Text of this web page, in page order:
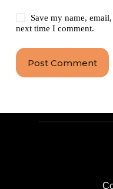
Save my name,
next time I comment.
Post Comment